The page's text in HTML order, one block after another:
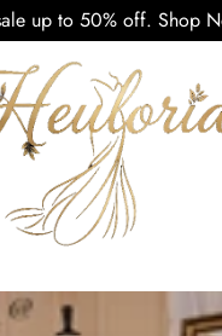
up to 50% off. Shop
INFORMATION